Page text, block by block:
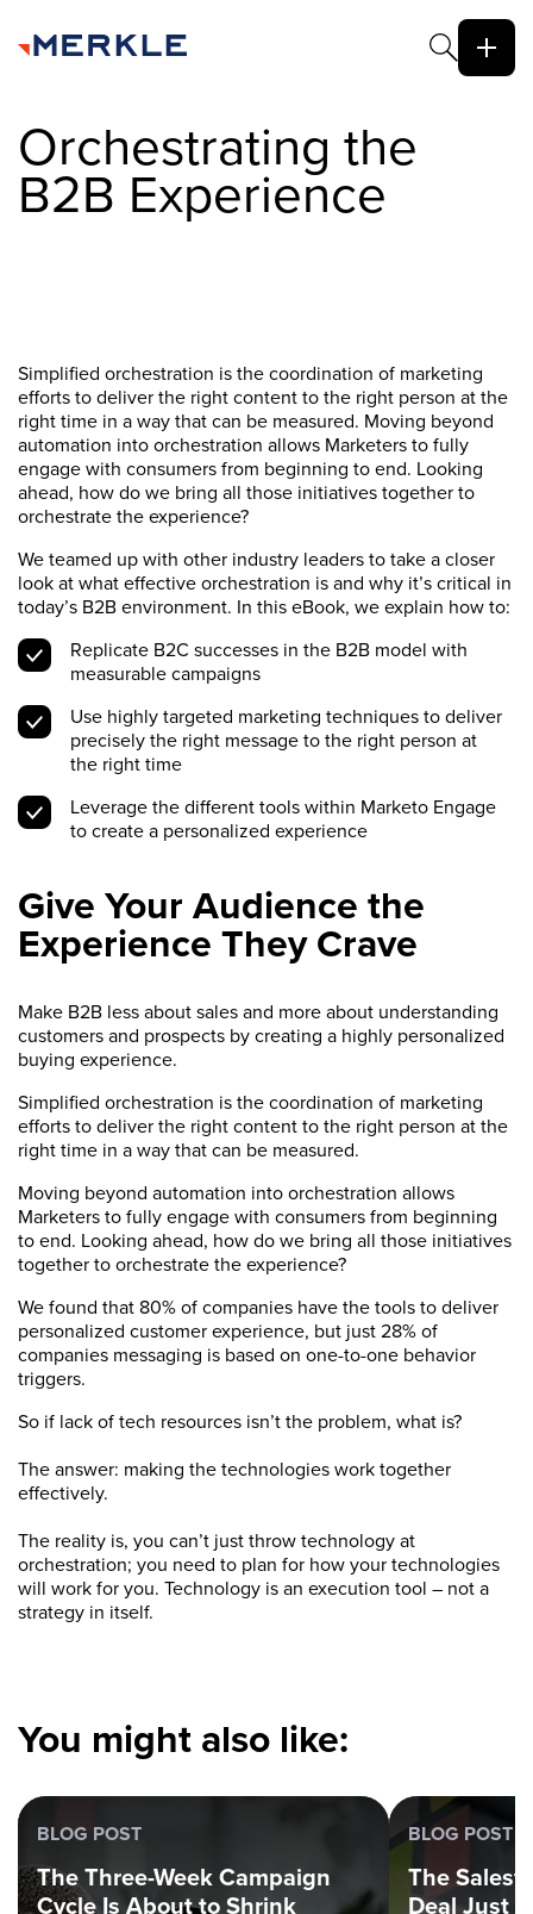
Orchestrating the
B2B Experience
Simplified orchestration is the coordination of marketing
efforts to deliver the right content to the right person at the
right time in a way that can be measured. Moving beyond
automation into orchestration allows Marketers to fully
engage with consumers from beginning to end. Looking
ahead, how do we bring all those initiatives together to
orchestrate the experience?
We teamed up with other industry leaders to take a closer
look at what effective orchestration is and why it’s critical in
today’s B2B environment. In this eBook, we explain how to:
Replicate B2C successes in the B2B model with
measurable campaigns
Use highly targeted marketing techniques to deliver
precisely the right message to the right person at
the right time
Leverage the different tools within Marketo Engage
to create a personalized experience
Give Your Audience the
Experience They Crave
Make B2B less about sales and more about understanding
customers and prospects by creating a highly personalized
buying experience.
Simplified orchestration is the coordination of marketing
efforts to deliver the right content to the right person at the
right time in a way that can be measured.
Moving beyond automation into orchestration allows
Marketers to fully engage with consumers from beginning
to end. Looking ahead, how do we bring all those initiatives
together to orchestrate the experience?
We found that 80% of companies have the tools to deliver
personalized customer experience, but just 28% of
companies messaging is based on one-to-one behavior
triggers.
So if lack of tech resources isn’t the problem, what is?
The answer: making the technologies work together
effectively.
The reality is, you can’t just throw technology at
orchestration; you need to plan for how your technologies
will work for you. Technology is an execution tool – not a
strategy in itself.
You might also like:
BLOG POST
The Three-Week Campaign
Cycle Is About to Shrink
BLOG POST
The
Deal Just